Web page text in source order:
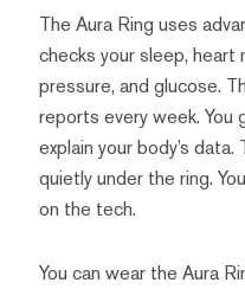
The Aura Ring uses
checks your sleep, heart
pressure, and glucose.
reports every week. You
explain your body’s
quietly under the ring.
on the tech.
You can wear the Aura